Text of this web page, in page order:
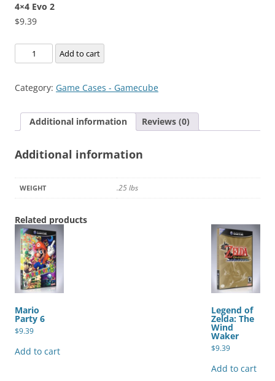
4×4 Evo 2
$9.39
Evo
quantity
Add to cart
Category: Game Cases - Gamecube
Additional information Reviews (0)
Additional information
WEIGHT .25 lbs
Related products
Mario
Party 6
$9.39
Add to cart
Legend of
Zelda: The
Wind
Waker
$9.39
Add to cart